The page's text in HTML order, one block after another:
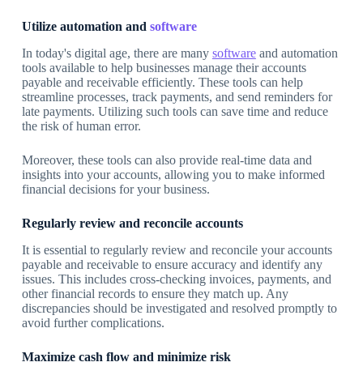
Utilize automation and software
In today's digital age, there are many softwareand automation
tools available to help businesses manage their accounts
payable and receivable efficiently. These tools can help
streamline processes, track payments, and send reminders for
late payments. Utilizing such tools can save time and reduce
the risk of human error.
Moreover, these tools can also provide real-time data and
insights into your accounts, allowing you to make informed
financial decisions for your business.
Regularly review and reconcile accounts
It is essential to regularly review and reconcile your accounts
payable and receivable to ensure accuracy and identify any
issues. This includes cross-checking invoices, payments, and
other financial records to ensure they match up. Any
discrepancies should be investigated and resolved promptly to
avoid further complications.
Maximize cash flow and minimize risk